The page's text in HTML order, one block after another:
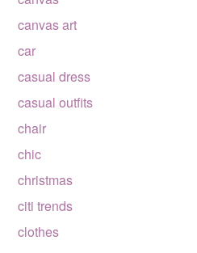
canvas art
car
casual dress
casual outfits
chair
chic
christmas
citi trends
clothes